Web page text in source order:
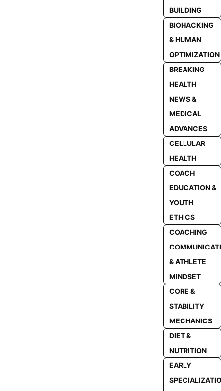
BUILDING
BIOHACKING
& HUMAN
OPTIMIZATION
BREAKING
HEALTH
NEWS &
MEDICAL
ADVANCES
CELLULAR
HEALTH
COACH
EDUCATION &
YOUTH
ETHICS
COACHING
& ATHLETE
MINDSET
CORE &
STABILITY
MECHANICS
DIET &
NUTRITION
EARLY